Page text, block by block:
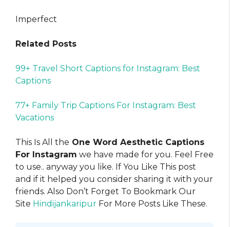
Imperfect
Related Posts
99+ Travel Short Captions for Instagram: Best
Captions
77+ Family Trip Captions For Instagram: Best
Vacations
This Is All the One Word Aesthetic Captions
For Instagram we have made for you. Feel Free
to use.. anyway you like. If You Like This post
and if it helped you consider sharing it with your
friends. Also Don’t Forget To Bookmark Our
Site Hindijankaripur For More Posts Like These.